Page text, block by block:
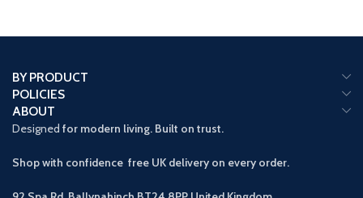
BY PRODUCT
POLICIES
ABOUT
Designed for modern living. Built on trust.
Shop with confidence free UK delivery on every order.